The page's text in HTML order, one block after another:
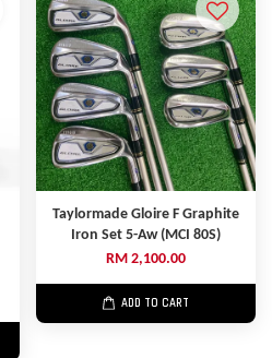
Taylormade Gloire F Graphite
Iron Set 5-Aw (MCI 80S)
RM 2,100.00
ADD TO CART